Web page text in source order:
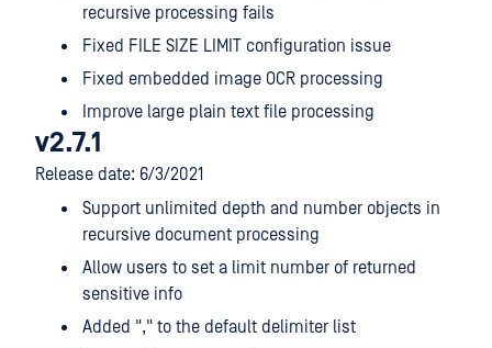
recursive processing fails
Fixed FILE SIZE LIMIT configuration issue
Fixed embedded image OCR processing
Improve large plain text file processing
v2.7.1
Release date: 6/3/2021
Support unlimited depth and number objects in
recursive document processing
Allow users to set a limit number of returned
sensitive info
Added "," to the default delimiter list